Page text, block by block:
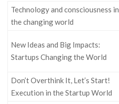
Technology and consciousness in
the changing world
New Ideas and Big Impacts:
Startups Changing the World
Don’t Overthink It, Let’s Start!
Execution in the Startup World